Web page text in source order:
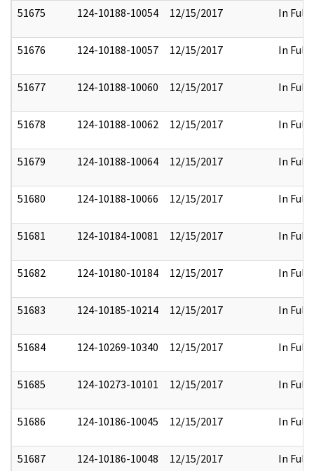
51675 124-10188-10054 12/15/2017 In Full
51676 124-10188-10057 12/15/2017 In Full
51677 124-10188-10060 12/15/2017 In Full
51678 124-10188-10062 12/15/2017 In Full
51679 124-10188-10064 12/15/2017 In Full
51680 124-10188-10066 12/15/2017 In Full
51681 124-10184-10081 12/15/2017 In Full
51682 124-10180-10184 12/15/2017 In Full
51683 124-10185-10214 12/15/2017 In Full
51684 124-10269-10340 12/15/2017 In Full
51685 124-10273-10101 12/15/2017 In Full
51686 124-10186-10045 12/15/2017 In Full
51687 124-10186-10048 12/15/2017 In Full